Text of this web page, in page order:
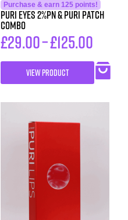
Purchase & earn 125 points!
PURI EYES 2%PN & PURI PATCH
Combo
£29.00–£125.00
VIEW PRODUCT